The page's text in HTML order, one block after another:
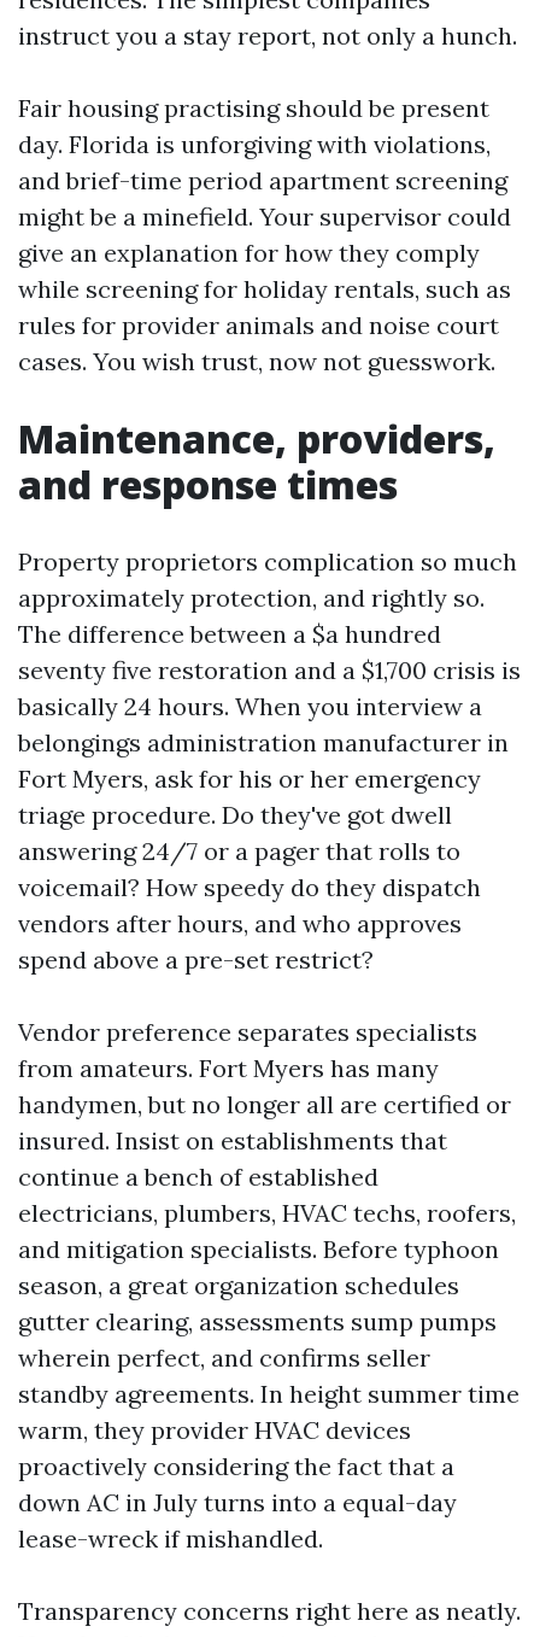
instruct you a stay report, not only a hunch.
Fair housing practising should be present
day. Florida is unforgiving with violations,
and brief-time period apartment screening
might be a minefield. Your supervisor could
give an explanation for how they comply
while screening for holiday rentals, such as
rules for provider animals and noise court
cases. You wish trust, now not guesswork.
Maintenance, providers,
and response times
Property proprietors complication so much
approximately protection, and rightly so.
The difference between a $a hundred
seventy five restoration and a $1,700 crisis is
basically 24 hours. When you interview a
belongings administration manufacturer in
Fort Myers, ask for his or her emergency
triage procedure. Do they've got dwell
answering 24/7 or a pager that rolls to
voicemail? How speedy do they dispatch
vendors after hours, and who approves
spend above a pre-set restrict?
Vendor preference separates specialists
from amateurs. Fort Myers has many
handymen, but no longer all are certified or
insured. Insist on establishments that
continue a bench of established
electricians, plumbers, HVAC techs, roofers,
and mitigation specialists. Before typhoon
season, a great organization schedules
gutter clearing, assessments sump pumps
wherein perfect, and confirms seller
standby agreements. In height summer time
warm, they provider HVAC devices
proactively considering the fact that a
down AC in July turns into a equal-day
lease-wreck if mishandled.
Transparency concerns right here as neatly.